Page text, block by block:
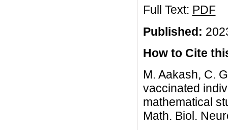
Full Text: PDF
Published:
How to Cite
M. Aakash, C.
vaccinated
mathematical
Math. Biol.